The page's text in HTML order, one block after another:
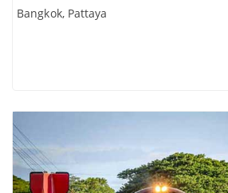
Bangkok, Pattaya